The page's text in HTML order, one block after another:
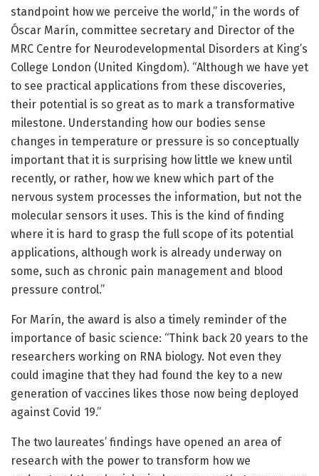
standpoint how we perceive the world,” in the words of
Óscar Marín, committee secretary and Director of the
MRC Centre for Neurodevelopmental Disorders at King’s
College London (United Kingdom). “Although we have yet
to see practical applications from these discoveries,
their potential is so great as to mark a transformative
milestone. Understanding how our bodies sense
changes in temperature or pressure is so conceptually
important that it is surprising how little we knew until
recently, or rather, how we knew which part of the
nervous system processes the information, but not the
molecular sensors it uses. This is the kind of finding
where it is hard to grasp the full scope of its potential
applications, although work is already underway on
some, such as chronic pain management and blood
pressure control.”
For Marín, the award is also a timely reminder of the
importance of basic science: “Think back 20 years to the
researchers working on RNA biology. Not even they
could imagine that they had found the key to a new
generation of vaccines likes those now being deployed
against Covid 19.”
The two laureates’ findings have opened an area of
research with the power to transform how we